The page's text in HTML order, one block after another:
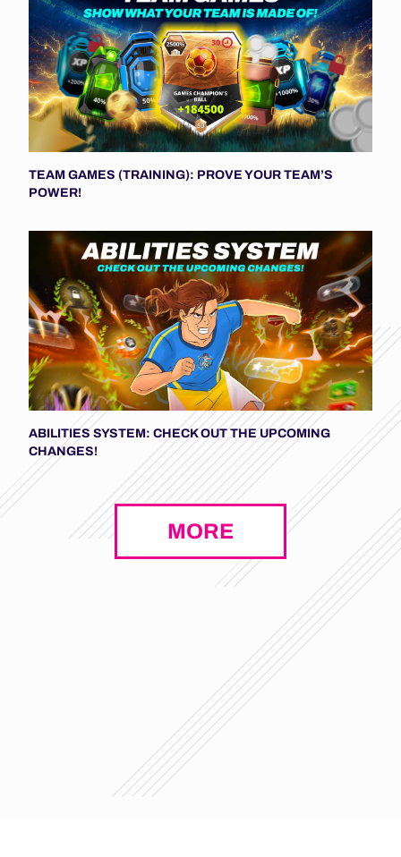
TEAM GAMES (TRAINING): PROVE YOUR TEAM’S
POWER!
ABILITIES SYSTEM: CHECK OUT THE UPCOMING
CHANGES!
MORE